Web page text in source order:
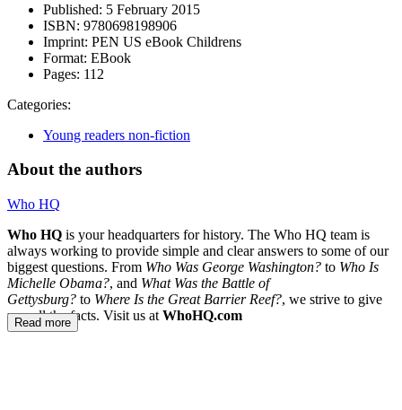
Published: 5 February 2015
ISBN: 9780698198906
Imprint: PEN US eBook Childrens
Format: EBook
Pages: 112
Categories:
Young readers non-fiction
About the authors
Who HQ
Who HQ is your headquarters for history. The Who HQ team is
always working to provide simple and clear answers to some of our
biggest questions. From Who Was George Washington? to Who Is
Michelle Obama?, and What Was the Battle of
Gettysburg? to Where Is the Great Barrier Reef?, we strive to give
you all the facts. Visit us at WhoHQ.com
Read more